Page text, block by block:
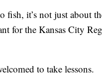
fish, it’s not just about
for the Kansas City
to take lessons.